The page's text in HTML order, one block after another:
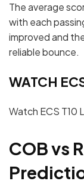
The average
with each
improved and
reliable bounce.
WATCH
Watch ECS T10
COB vs